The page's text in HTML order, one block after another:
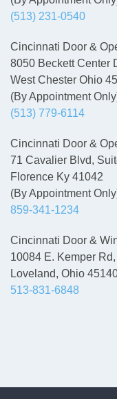
(513) 231-0540
Cincinnati Door &
8050 Beckett Center
West Chester Ohio
(By Appointment
(513) 779-6114
Cincinnati Door &
71 Cavalier Blvd,
Florence Ky 41042
(By Appointment
859-341-1234
Cincinnati Door &
10084 E. Kemper
Loveland, Ohio
513-831-6848